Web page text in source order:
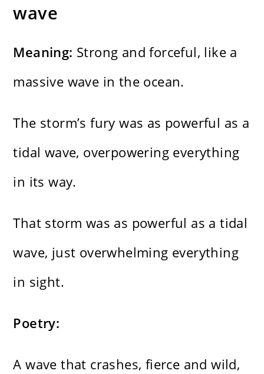
wave
Meaning: Strong and forceful, like a
massive wave in the ocean.
The storm’s fury was as powerful as a
tidal wave, overpowering everything
in its way.
That storm was as powerful as a tidal
wave, just overwhelming everything
in sight.
Poetry:
A wave that crashes, fierce and wild,